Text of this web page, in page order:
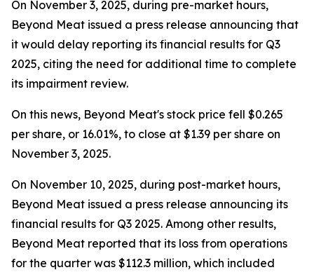
On November 3, 2025, during pre-market hours,
Beyond Meat issued a press release announcing that
it would delay reporting its financial results for Q3
2025, citing the need for additional time to complete
its impairment review.
On this news, Beyond Meat's stock price fell $0.265
per share, or 16.01%, to close at $1.39 per share on
November 3, 2025.
On November 10, 2025, during post-market hours,
Beyond Meat issued a press release announcing its
financial results for Q3 2025. Among other results,
Beyond Meat reported that its loss from operations
for the quarter was $112.3 million, which included